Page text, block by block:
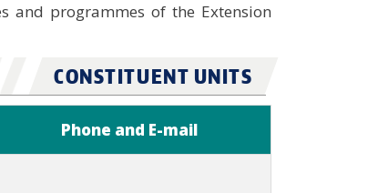
and programmes of the Extension
CONSTITUENT UNITS
Phone and E-mail